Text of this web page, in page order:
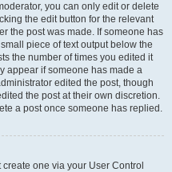
you can only edit or delete
the edit button for the relevant
the post was made. If someone has
piece of text output below the
the number of times you edited it
appear if someone has made a
edited the post, though
the post at their own discretion.
a post once someone has replied.
one via your User Control